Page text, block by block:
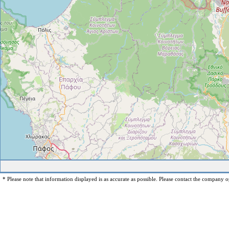
* Please note that information displayed is as accurate as possible. Please contact the